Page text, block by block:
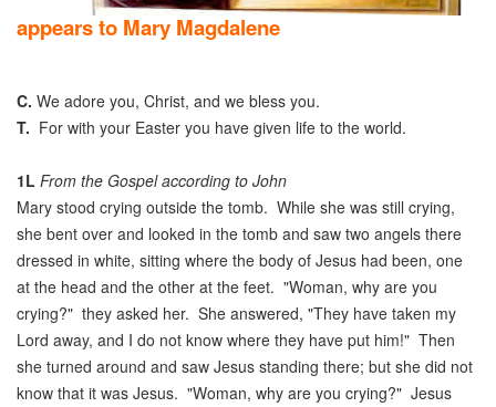
appears to Mary Magdalene
C. We adore you, Christ, and we bless you.
T. For with your Easter you have given life to the world.
1L From the Gospel according to John
Mary stood crying outside the tomb. While she was still crying,
she bent over and looked in the tomb and saw two angels there
dressed in white, sitting where the body of Jesus had been, one
at the head and the other at the feet. "Woman, why are you
crying?" they asked her. She answered, "They have taken my
Lord away, and I do not know where they have put him!" Then
she turned around and saw Jesus standing there; but she did not
know that it was Jesus. "Woman, why are you crying?" Jesus